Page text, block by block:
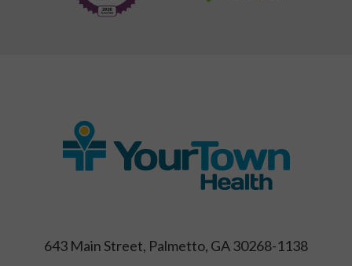
643 Main Street, Palmetto, GA 30268-1138